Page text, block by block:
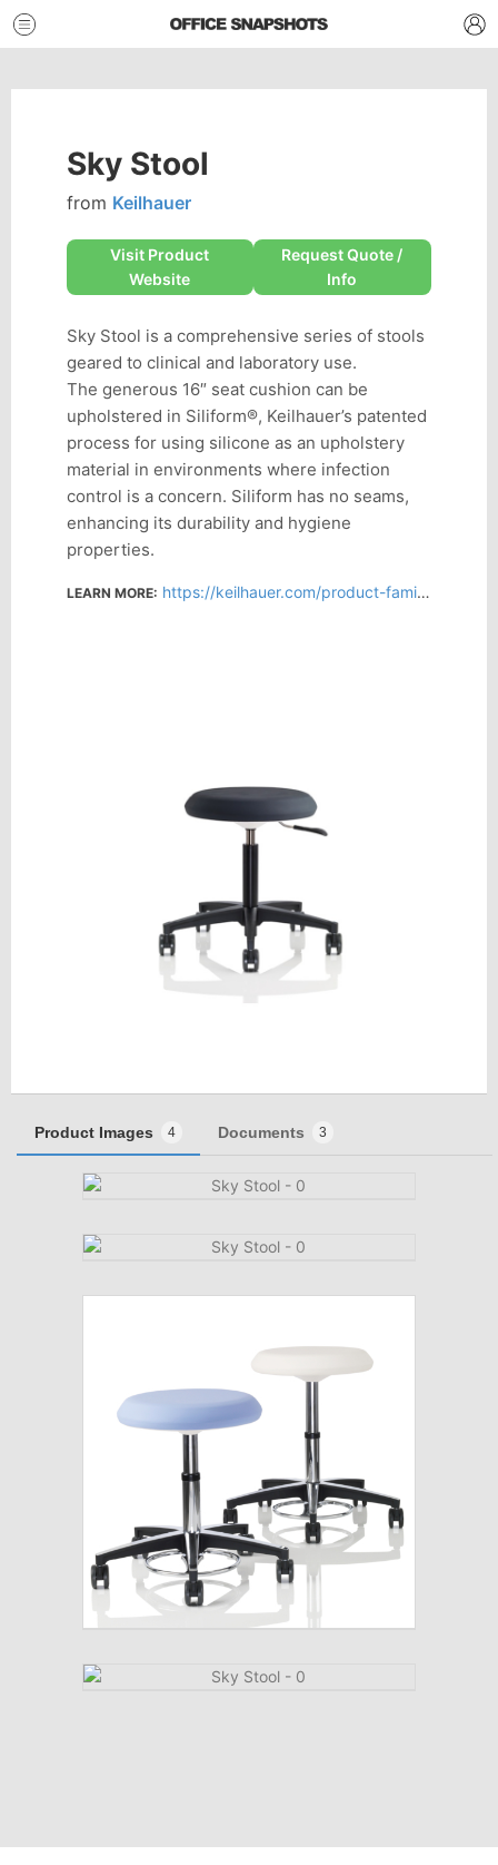
Sky Stool
from Keilhauer
Visit Product
Website
Request Quote /
Info
Sky Stool is a comprehensive series of stools
geared to clinical and laboratory use.
The generous 16″ seat cushion can be
upholstered in Siliform®, Keilhauer’s patented
process for using silicone as an upholstery
material in environments where infection
control is a concern. Siliform has no seams,
enhancing its durability and hygiene
properties.
LEARN MORE: https://keilhauer.com/product-family/sky-stool/
Product Images 4 Documents 3